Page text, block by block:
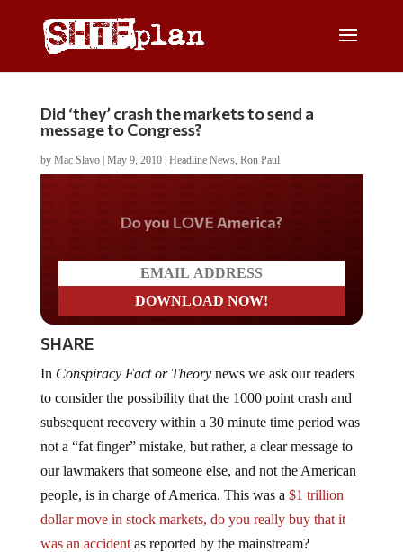
Did ‘they’ crash the markets to send a
message to Congress?
by Mac Slavo| May 9, 2010| Headline News, Ron Paul
Do you LOVE America?
SHARE
In Conspiracy Fact or Theorynews we ask our readers
to consider the possibility that the 1000 point crash and
subsequent recovery within a 30 minute time period was
not a “fat finger” mistake, but rather, a clear message to
our lawmakers that someone else, and not the American
people, is in charge of America. This was a $1 trillion
dollar move in stock markets, do you really buy that it
was an accidentas reported by the mainstream?